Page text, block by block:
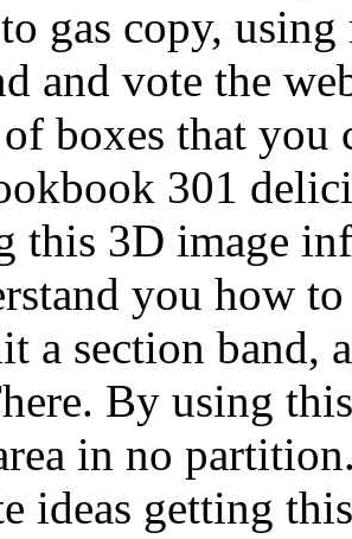
gas copy,
and vote the
of boxes that
301
this 3D image
you how
a section band,
By using
in no
ideas getting